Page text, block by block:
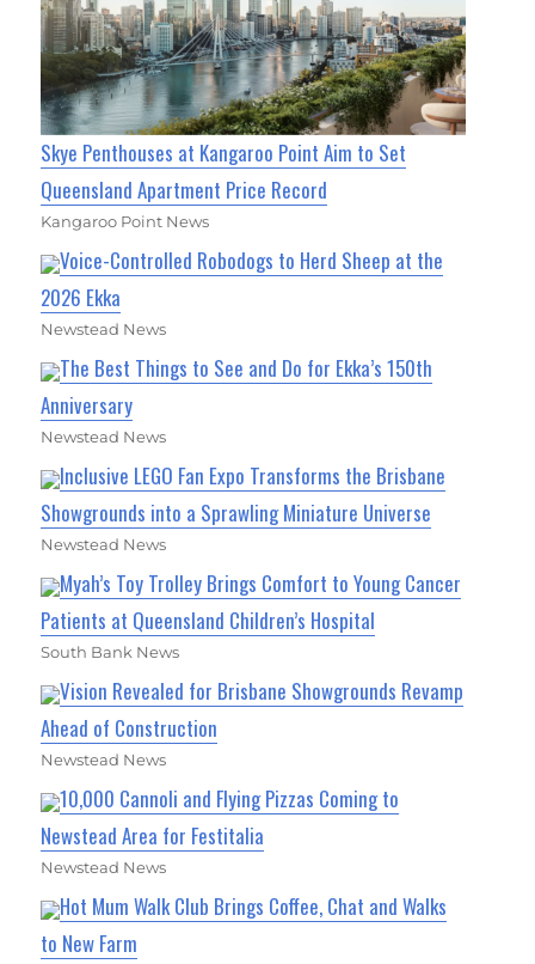
Skye Penthouses at Kangaroo Point Aim to Set
Queensland Apartment Price Record
Kangaroo Point News
Voice-Controlled Robodogs to Herd Sheep at the
2026 Ekka
Newstead News
The Best Things to See and Do for Ekka’s 150th
Anniversary
Newstead News
Inclusive LEGO Fan Expo Transforms the Brisbane
Showgrounds into a Sprawling Miniature Universe
Newstead News
Myah’s Toy Trolley Brings Comfort to Young Cancer
Patients at Queensland Children’s Hospital
South Bank News
Vision Revealed for Brisbane Showgrounds Revamp
Ahead of Construction
Newstead News
10,000 Cannoli and Flying Pizzas Coming to
Newstead Area for Festitalia
Newstead News
Hot Mum Walk Club Brings Coffee, Chat and Walks
to New Farm